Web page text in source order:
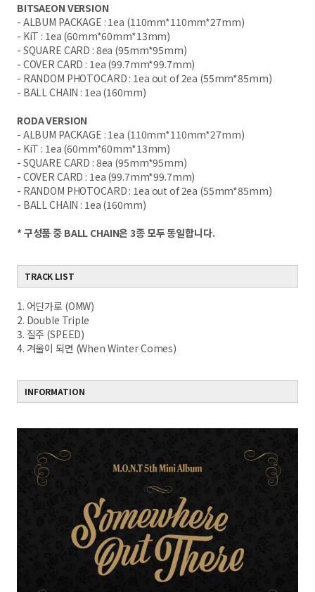
BITSAEON VERSION
- ALBUM PACKAGE : 1ea (110mm*110mm*27mm)
- KiT : 1ea (60mm*60mm*13mm)
- SQUARE CARD : 8ea (95mm*95mm)
- COVER CARD : 1ea (99.7mm*99.7mm)
- RANDOM PHOTOCARD : 1ea out of 2ea (55mm*85mm)
- BALL CHAIN : 1ea (160mm)
RODA VERSION
- ALBUM PACKAGE : 1ea (110mm*110mm*27mm)
- KiT : 1ea (60mm*60mm*13mm)
- SQUARE CARD : 8ea (95mm*95mm)
- COVER CARD : 1ea (99.7mm*99.7mm)
- RANDOM PHOTOCARD : 1ea out of 2ea (55mm*85mm)
- BALL CHAIN : 1ea (160mm)
* 구성품 중 BALL CHAIN은 3종 모두 동일합니다.
TRACK LIST
1. 어딘가로 (OMW)
2. Double Triple
3. 질주 (SPEED)
4. 겨울이 되면 (When Winter Comes)
INFORMATION